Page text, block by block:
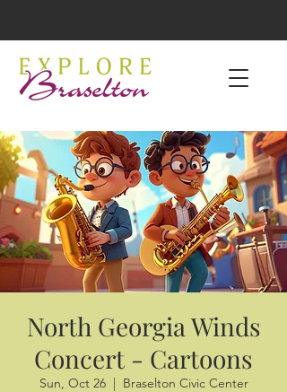
North Georgia Winds
Concert - Cartoons
Sun, Oct 26
  |
Braselton Civic Center